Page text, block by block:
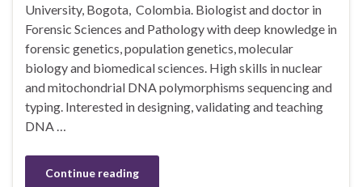
University, Bogota, Colombia. Biologist and doctor in
Forensic Sciences and Pathology with deep knowledge in
forensic genetics, population genetics, molecular
biology and biomedical sciences. High skills in nuclear
and mitochondrial DNA polymorphisms sequencing and
typing. Interested in designing, validating and teaching
DNA …
Continue reading